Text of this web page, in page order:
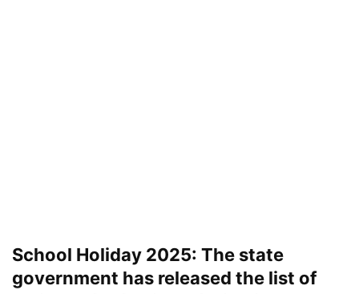
School Holiday 2025: The state
government has released the list of